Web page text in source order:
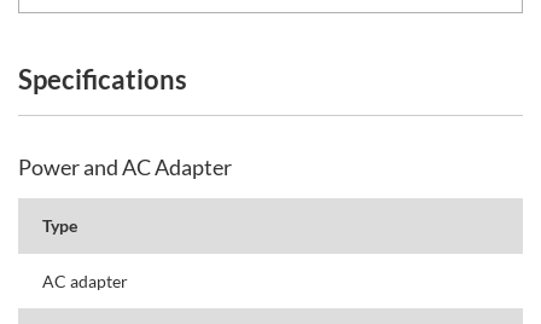
Specifications
Power and AC Adapter
Type
AC adapter